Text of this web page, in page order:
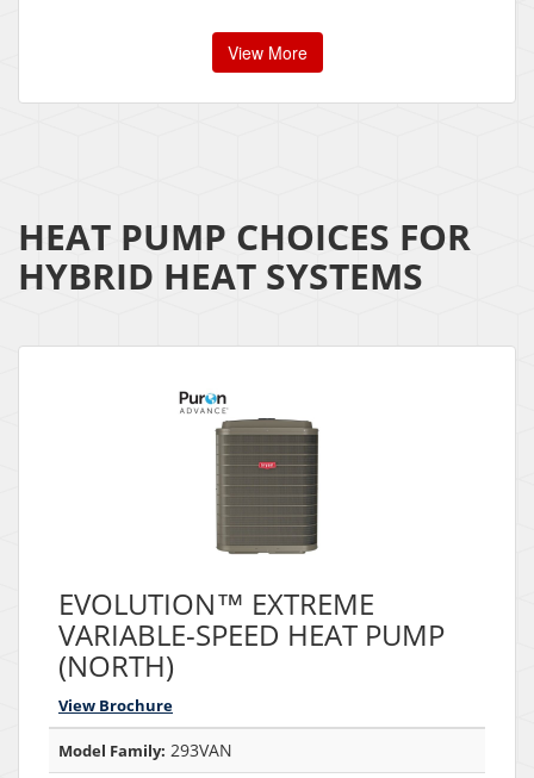
View More
HEAT PUMP CHOICES FOR
HYBRID HEAT SYSTEMS
EVOLUTION™ EXTREME
VARIABLE-SPEED HEAT PUMP
(NORTH)
View Brochure
Model Family: 293VAN